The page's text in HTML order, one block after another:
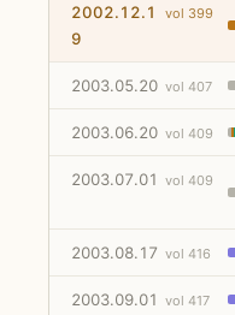
2002.12.1
9
vol 399
2003.05.20 vol 407
2003.06.20 vol 409
2003.07.01 vol 409
2003.08.17 vol 416
2003.09.01 vol 417